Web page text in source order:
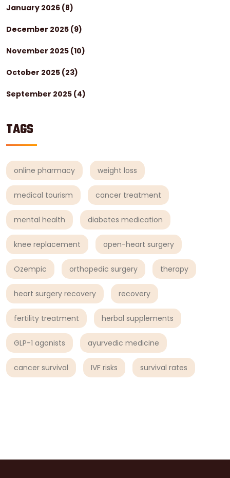
January 2026 (8)
December 2025 (9)
November 2025 (10)
October 2025 (23)
September 2025 (4)
TAGS
online pharmacy weight loss
medical tourism cancer treatment
mental health diabetes medication
knee replacement open-heart surgery
Ozempic orthopedic surgery therapy
heart surgery recovery recovery
fertility treatment herbal supplements
GLP-1 agonists ayurvedic medicine
cancer survival IVF risks survival rates